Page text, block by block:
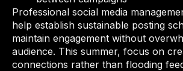
Professional social media
help establish sustainable posting
maintain engagement without
audience. This summer, focus on
connections rather than flooding